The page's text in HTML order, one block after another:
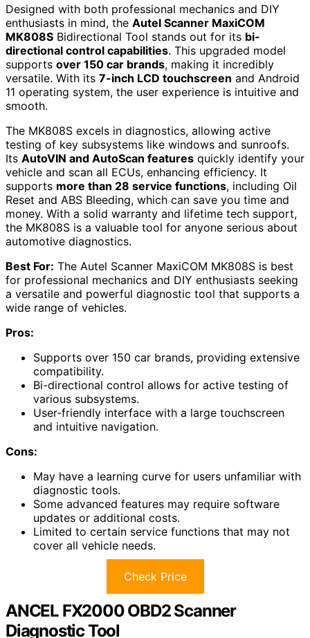
Designed with both professional mechanics and DIY
enthusiasts in mind, the Autel Scanner MaxiCOM
MK808S Bidirectional Tool stands out for its bi-
directional control capabilities. This upgraded model
supports over 150 car brands, making it incredibly
versatile. With its 7-inch LCD touchscreen and Android
11 operating system, the user experience is intuitive and
smooth.
The MK808S excels in diagnostics, allowing active
testing of key subsystems like windows and sunroofs.
Its AutoVIN and AutoScan features quickly identify your
vehicle and scan all ECUs, enhancing efficiency. It
supports more than 28 service functions, including Oil
Reset and ABS Bleeding, which can save you time and
money. With a solid warranty and lifetime tech support,
the MK808S is a valuable tool for anyone serious about
automotive diagnostics.
Best For: The Autel Scanner MaxiCOM MK808S is best
for professional mechanics and DIY enthusiasts seeking
a versatile and powerful diagnostic tool that supports a
wide range of vehicles.
Pros:
Supports over 150 car brands, providing extensive
compatibility.
Bi-directional control allows for active testing of
various subsystems.
User-friendly interface with a large touchscreen
and intuitive navigation.
Cons:
May have a learning curve for users unfamiliar with
diagnostic tools.
Some advanced features may require software
updates or additional costs.
Limited to certain service functions that may not
cover all vehicle needs.
Check Price
ANCEL FX2000 OBD2 Scanner
Diagnostic Tool